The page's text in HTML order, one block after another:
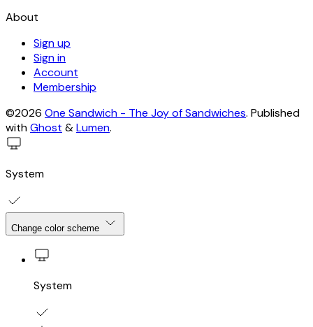
About
Sign up
Sign in
Account
Membership
©2026 One Sandwich - The Joy of Sandwiches. Published
withGhost &Lumen.
System
Change color scheme
System